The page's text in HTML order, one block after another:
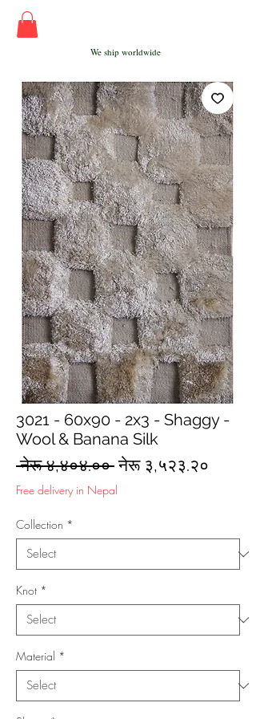
We ship worldwide
3021 - 60x90 - 2x3 - Shaggy -
Wool & Banana Silk
नेरू ४,४०४.०० Regular
Price
नेरू ३,५२३.२०
Free delivery in Nepal
Collection *
Knot *
Material *